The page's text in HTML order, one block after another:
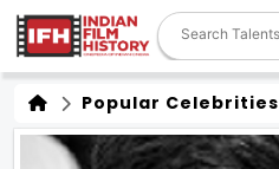
Popular Celebrities